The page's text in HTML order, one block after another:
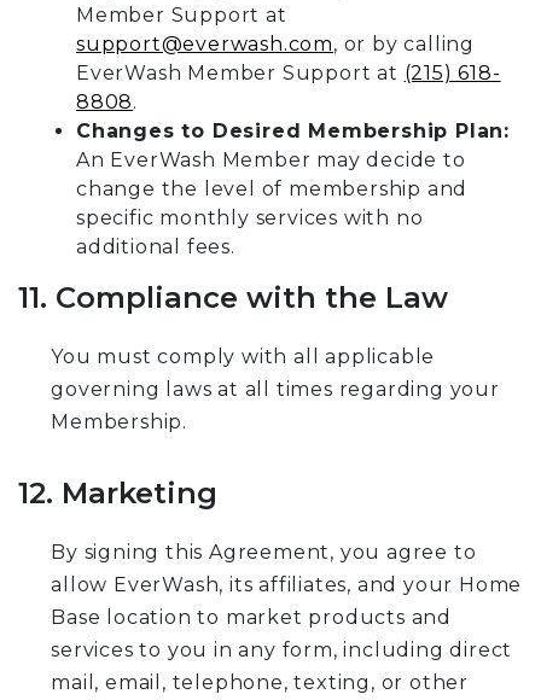
Member Support at
support@everwash.com, or by calling
EverWash Member Support at (215) 618-
8808.
Changes to Desired Membership Plan:
An EverWash Member may decide to
change the level of membership and
specific monthly services with no
additional fees.
11. Compliance with the Law
You must comply with all applicable
governing laws at all times regarding your
Membership.
12. Marketing
By signing this Agreement, you agree to
allow EverWash, its affiliates, and your Home
Base location to market products and
services to you in any form, including direct
mail, email, telephone, texting, or other